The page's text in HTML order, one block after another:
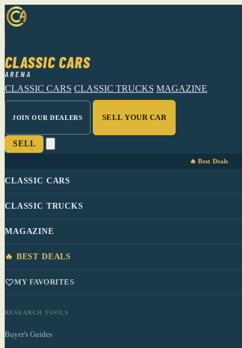
CLASSIC CARS
ARENA
CLASSIC CARS CLASSIC TRUCKS MAGAZINE
JOIN OUR DEALERS SELL YOUR CAR
SELL
🔥 Best Deals
CLASSIC CARS
CLASSIC TRUCKS
MAGAZINE
🔥 BEST DEALS
MY FAVORITES
RESEARCH TOOLS
Buyer's Guides